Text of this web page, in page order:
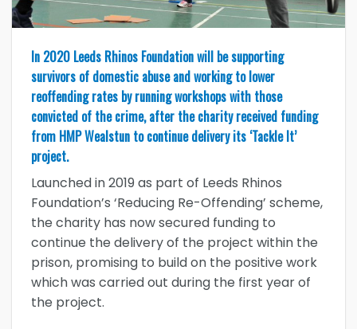
In 2020 Leeds Rhinos Foundation will be supporting
survivors of domestic abuse and working to lower
reoffending rates by running workshops with those
convicted of the crime, after the charity received funding
from HMP Wealstun to continue delivery its ‘Tackle It’
project.
Launched in 2019 as part of Leeds Rhinos
Foundation’s ‘Reducing Re-Offending’ scheme,
the charity has now secured funding to
continue the delivery of the project within the
prison, promising to build on the positive work
which was carried out during the first year of
the project.